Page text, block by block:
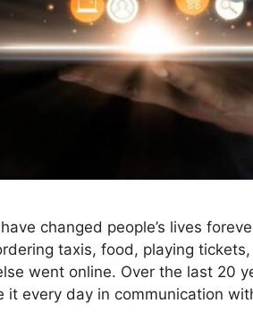
changed people’s lives
taxis, food, playing
went online. Over the last 20
it every day in communication